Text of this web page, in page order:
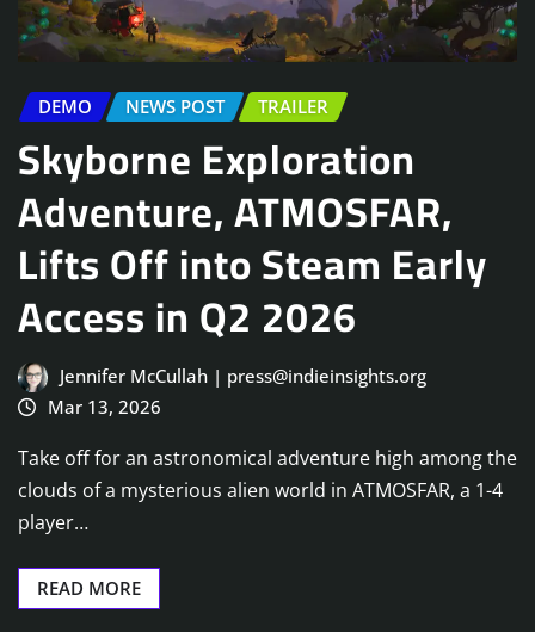
DEMO NEWS POST TRAILER
Skyborne Exploration
Adventure, ATMOSFAR,
Lifts Off into Steam Early
Access in Q2 2026
Jennifer McCullah | press@indieinsights.org
Mar 13, 2026
Take off for an astronomical adventure high among the
clouds of a mysterious alien world in ATMOSFAR, a 1-4
player…
READ MORE